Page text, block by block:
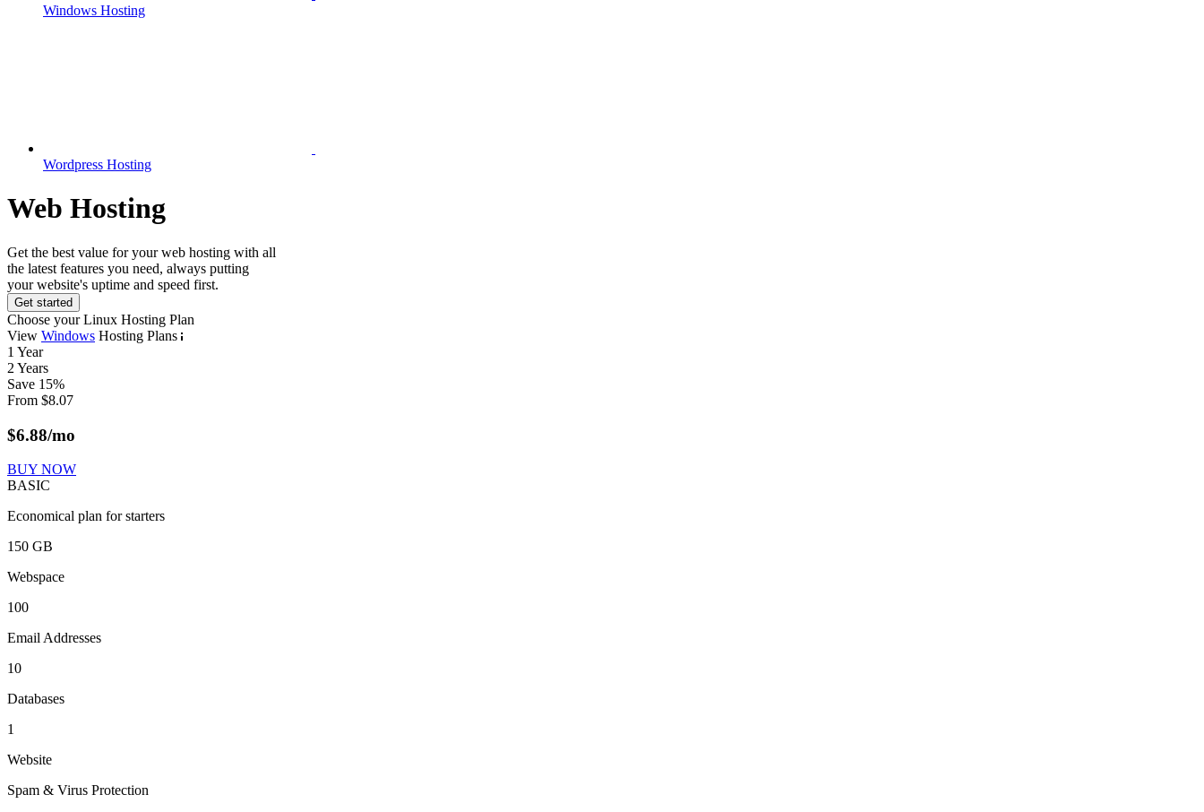
Windows Hosting
Wordpress Hosting
Web Hosting
Get the best value for your web hosting with all
the latest features you need, always putting
your website's uptime and speed first.
Get started
Choose your Linux Hosting Plan
View Windows Hosting Plans
1 Year
2 Years
Save 15%
From $8.07
$6.88/mo
BUY NOW
BASIC
Economical plan for starters
150 GB
Webspace
100
Email Addresses
10
Databases
1
Website
Spam & Virus Protection